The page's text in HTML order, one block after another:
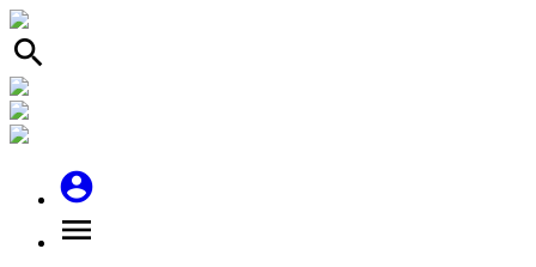
search
account_circle
menu